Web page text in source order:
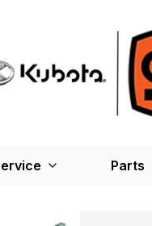
Parts